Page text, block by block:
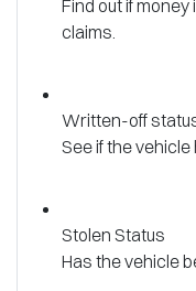
Find out if
claims.
Written-off
See if the
Stolen Status
Has the vehicle